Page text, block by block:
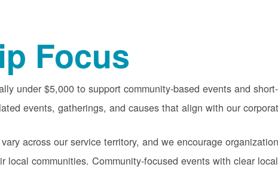
Focus
under $5,000 to support community-based events and
events, gatherings, and causes that align with our
across our service territory, and we encourage
local communities. Community-focused events with clear